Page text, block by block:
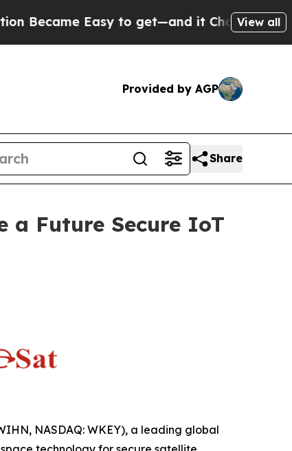
to get—and it Changed EverythingView all
Provided by AGP
Share
a Future Secure IoT
NASDAQ: WKEY), a leading global